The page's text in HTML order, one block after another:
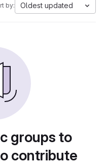
by: Oldest updated
groups to
contribute